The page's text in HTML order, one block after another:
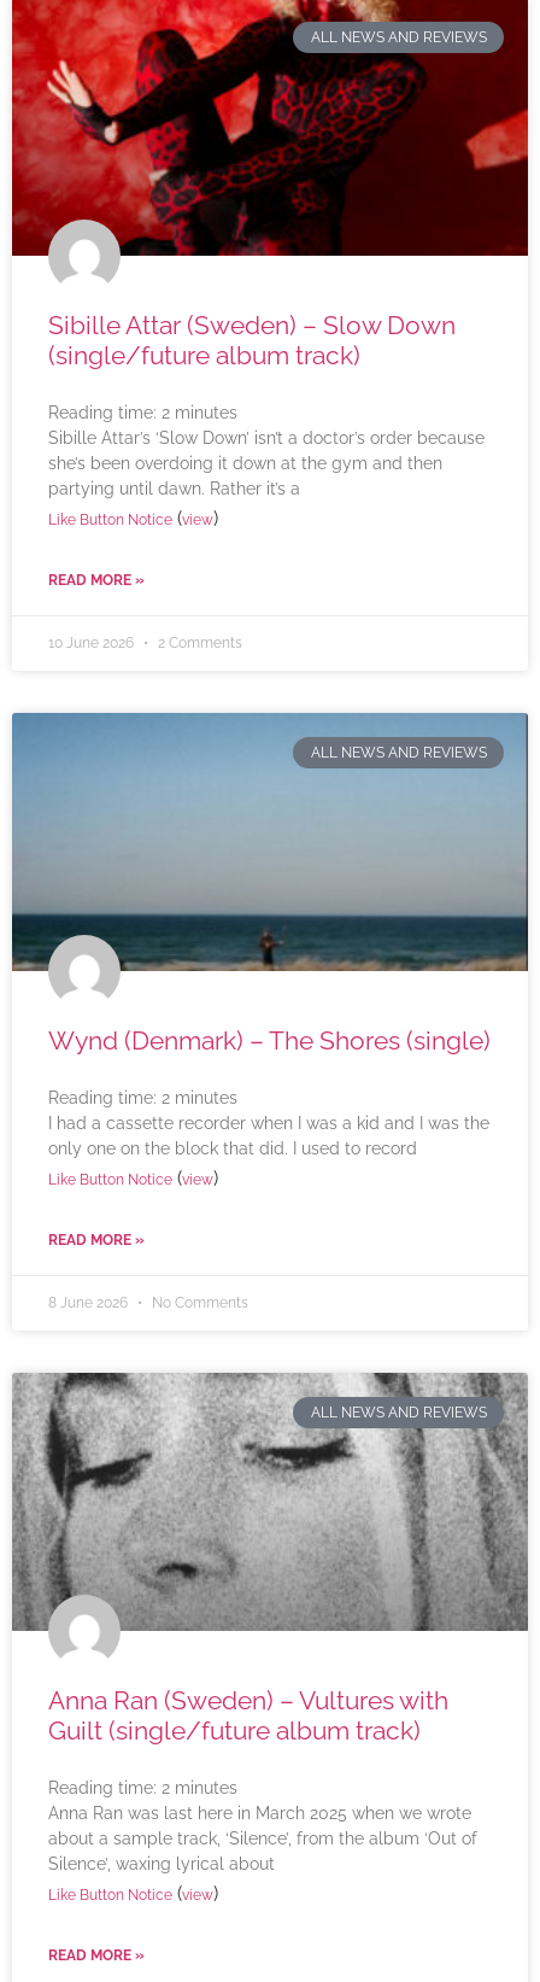
ALL NEWS AND REVIEWS
Sibille Attar (Sweden) – Slow Down
(single/future album track)
Reading time: 2 minutes
Sibille Attar’s ‘Slow Down’ isn’t a doctor’s order because
she’s been overdoing it down at the gym and then
partying until dawn. Rather it’s a
Like Button Notice (view)
READ MORE »
10 June 2026 2 Comments
ALL NEWS AND REVIEWS
Wynd (Denmark) – The Shores (single)
Reading time: 2 minutes
I had a cassette recorder when I was a kid and I was the
only one on the block that did. I used to record
Like Button Notice (view)
READ MORE »
8 June 2026 No Comments
ALL NEWS AND REVIEWS
Anna Ran (Sweden) – Vultures with
Guilt (single/future album track)
Reading time: 2 minutes
Anna Ran was last here in March 2025 when we wrote
about a sample track, ‘Silence’, from the album ‘Out of
Silence’, waxing lyrical about
Like Button Notice (view)
READ MORE »